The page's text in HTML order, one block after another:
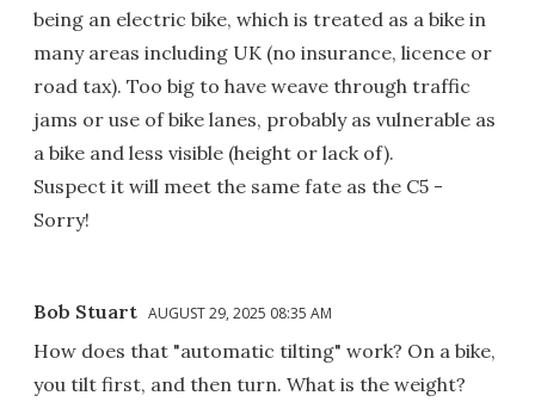
being an electric bike, which is treated as a bike in
many areas including UK (no insurance, licence or
road tax). Too big to have weave through traffic
jams or use of bike lanes, probably as vulnerable as
a bike and less visible (height or lack of).
Suspect it will meet the same fate as the C5 -
Sorry!
Bob Stuart AUGUST 29, 2025 08:35 AM
How does that "automatic tilting" work? On a bike,
you tilt first, and then turn. What is the weight?